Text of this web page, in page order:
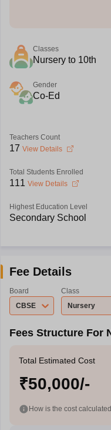
Classes
Nursery to 10th
Gender
Co-Ed
Teachers Count
17 View Details
Total Students Enrolled
111 View Details
Highest Education Level
Secondary School
Fee Details
Board
CBSE
Class
Nursery
Fees Structure For
Total Estimated Cost
₹50,000/-
How is the cost